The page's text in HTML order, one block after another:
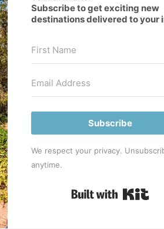
Subscribe to get exciting new
destinations delivered to your
Subscribe
We respect your privacy.
anytime.